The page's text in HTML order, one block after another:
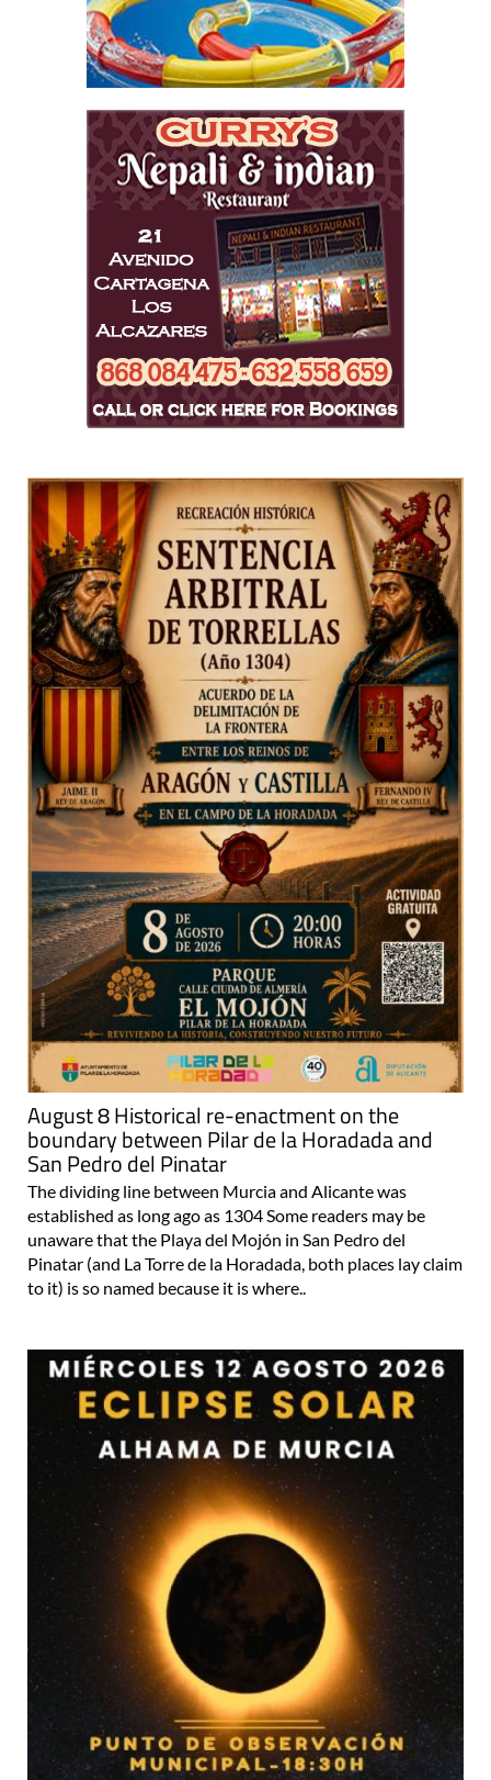
August 8 Historical re-enactment on the
boundary between Pilar de la Horadada and
San Pedro del Pinatar
The dividing line between Murcia and Alicante was
established as long ago as 1304 Some readers may be
unaware that the Playa del Mojón in San Pedro del
Pinatar (and La Torre de la Horadada, both places lay claim
to it) is so named because it is where..